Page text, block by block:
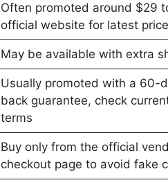
Often promoted around $29
official website for latest price
May be available with extra
Usually promoted with a 60-
back guarantee, check
terms
Buy only from the official
checkout page to avoid fake